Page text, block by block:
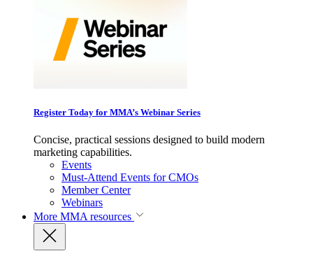
Register Today for MMA’s Webinar Series
Concise, practical sessions designed to build modern
marketing capabilities.
Events
Must-Attend Events for CMOs
Member Center
Webinars
More MMA resources